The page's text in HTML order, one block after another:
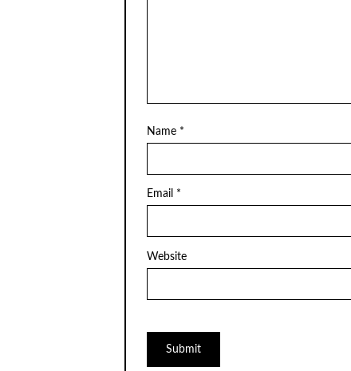
Name *
Email *
Website